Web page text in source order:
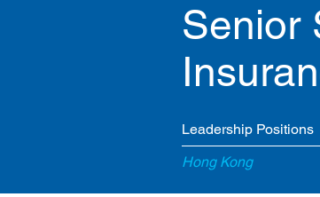
Senior
Leadership Positions
Hong Kong